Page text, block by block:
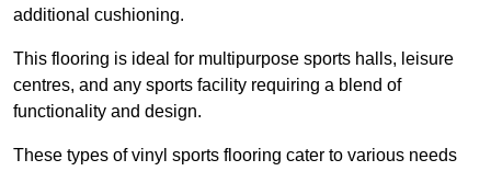
additional cushioning.
This flooring is ideal for multipurpose sports halls, leisure
centres, and any sports facility requiring a blend of
functionality and design.
These types of vinyl sports flooring cater to various needs